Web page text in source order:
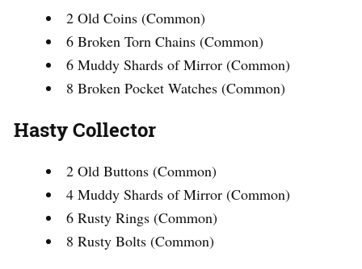
2 Old Coins (Common)
6 Broken Torn Chains (Common)
6 Muddy Shards of Mirror (Common)
8 Broken Pocket Watches (Common)
Hasty Collector
2 Old Buttons (Common)
4 Muddy Shards of Mirror (Common)
6 Rusty Rings (Common)
8 Rusty Bolts (Common)